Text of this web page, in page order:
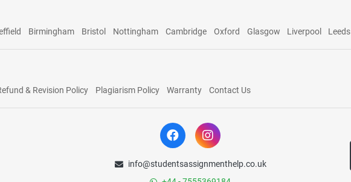
Birmingham Bristol Nottingham Cambridge Oxford Glasgow Liverpool Leeds
& Revision Policy Plagiarism Policy Warranty Contact Us
info@studentsassignmenthelp.co.uk